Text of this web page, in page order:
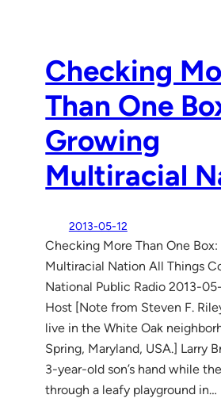
Checking
Than One
Growing
Multiracial
2013-05-12
Checking More Than One
Multiracial Nation All Things
National Public Radio 2013-
Host [Note from Steven F.
live in the White Oak
Spring, Maryland, USA.] Larry
3-year-old son’s hand while
through a leafy playground in…